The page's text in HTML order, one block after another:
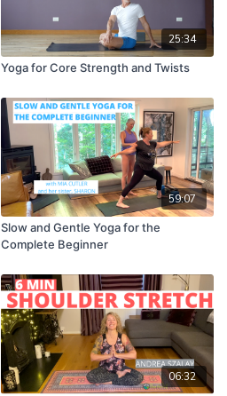
25:34
Yoga for Core Strength and Twists
59:07
Slow and Gentle Yoga for the
Complete Beginner
06:32